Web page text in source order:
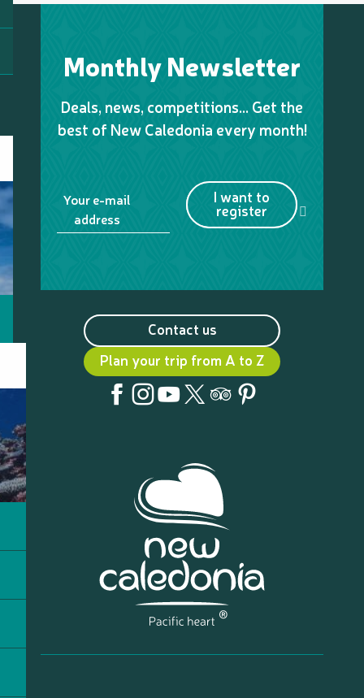
Monthly Newsletter
Deals, news, competitions… Get the
best of New Caledonia every month!
Your e-mail
address
I want to
register
Contact us
Plan your trip from A to Z